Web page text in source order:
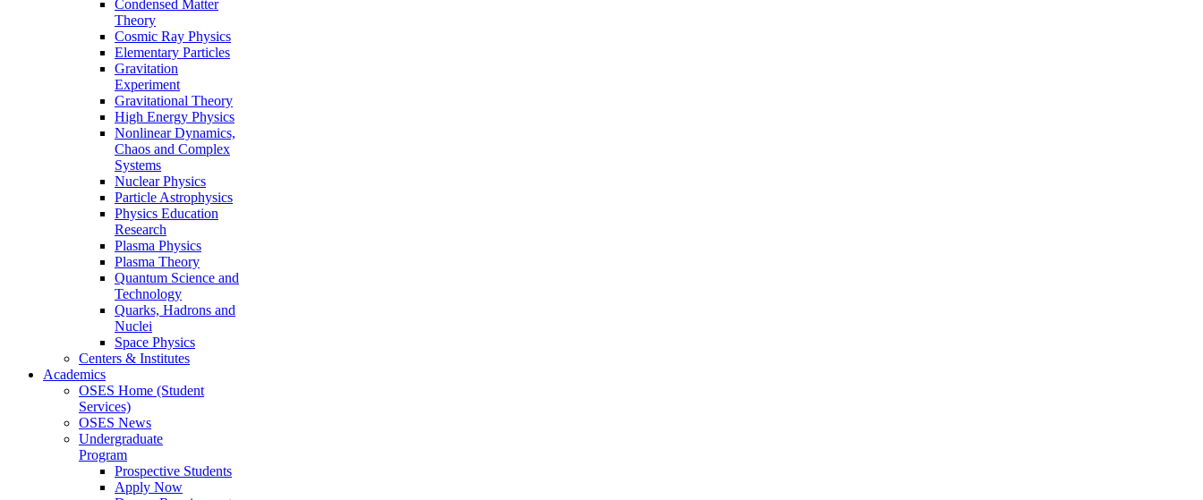
Condensed Matter
Theory
Cosmic Ray Physics
Elementary Particles
Gravitation
Experiment
Gravitational Theory
High Energy Physics
Nonlinear Dynamics,
Chaos and Complex
Systems
Nuclear Physics
Particle Astrophysics
Physics Education
Research
Plasma Physics
Plasma Theory
Quantum Science and
Technology
Quarks, Hadrons and
Nuclei
Space Physics
Centers & Institutes
Academics
OSES Home (Student
Services)
OSES News
Undergraduate
Program
Prospective Students
Apply Now